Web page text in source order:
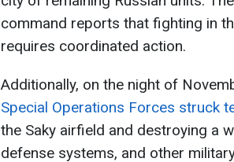
command reports that fighting in
requires coordinated action.
Additionally, on the night of
Special Operations Forces struck
the Saky airfield and destroying a
defense systems, and other